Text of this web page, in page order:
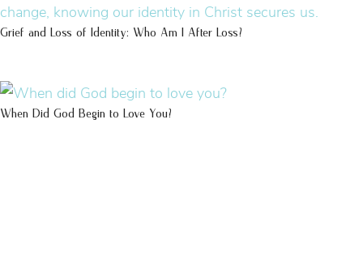
Grief and Loss of Identity: Who Am I After Loss?
When Did God Begin to Love You?